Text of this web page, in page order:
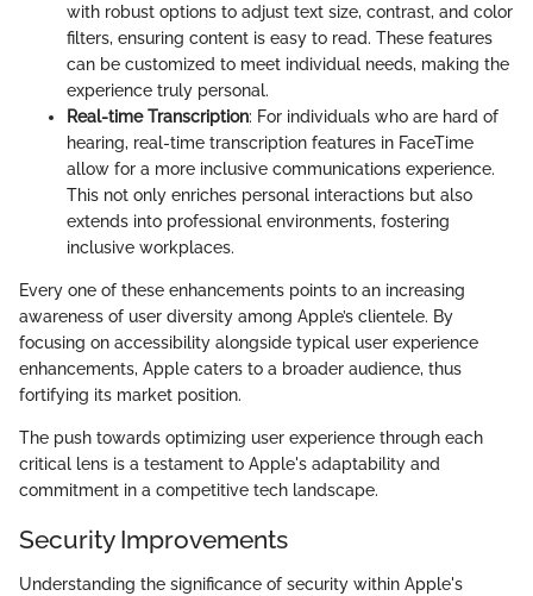
with robust options to adjust text size, contrast, and color
filters, ensuring content is easy to read. These features
can be customized to meet individual needs, making the
experience truly personal.
Real-time Transcription: For individuals who are hard of
hearing, real-time transcription features in FaceTime
allow for a more inclusive communications experience.
This not only enriches personal interactions but also
extends into professional environments, fostering
inclusive workplaces.
Every one of these enhancements points to an increasing
awareness of user diversity among Apple’s clientele. By
focusing on accessibility alongside typical user experience
enhancements, Apple caters to a broader audience, thus
fortifying its market position.
The push towards optimizing user experience through each
critical lens is a testament to Apple's adaptability and
commitment in a competitive tech landscape.
Security Improvements
Understanding the significance of security within Apple's